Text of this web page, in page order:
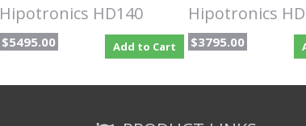
Hipotronics HD140
$5495.00 Add to Cart
Hipotronics
$3795.00